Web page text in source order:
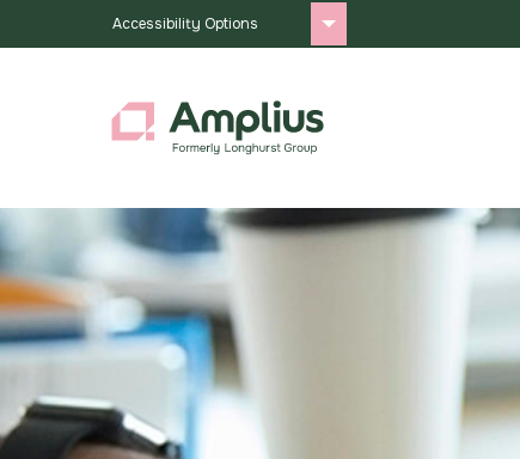
Accessibility Options